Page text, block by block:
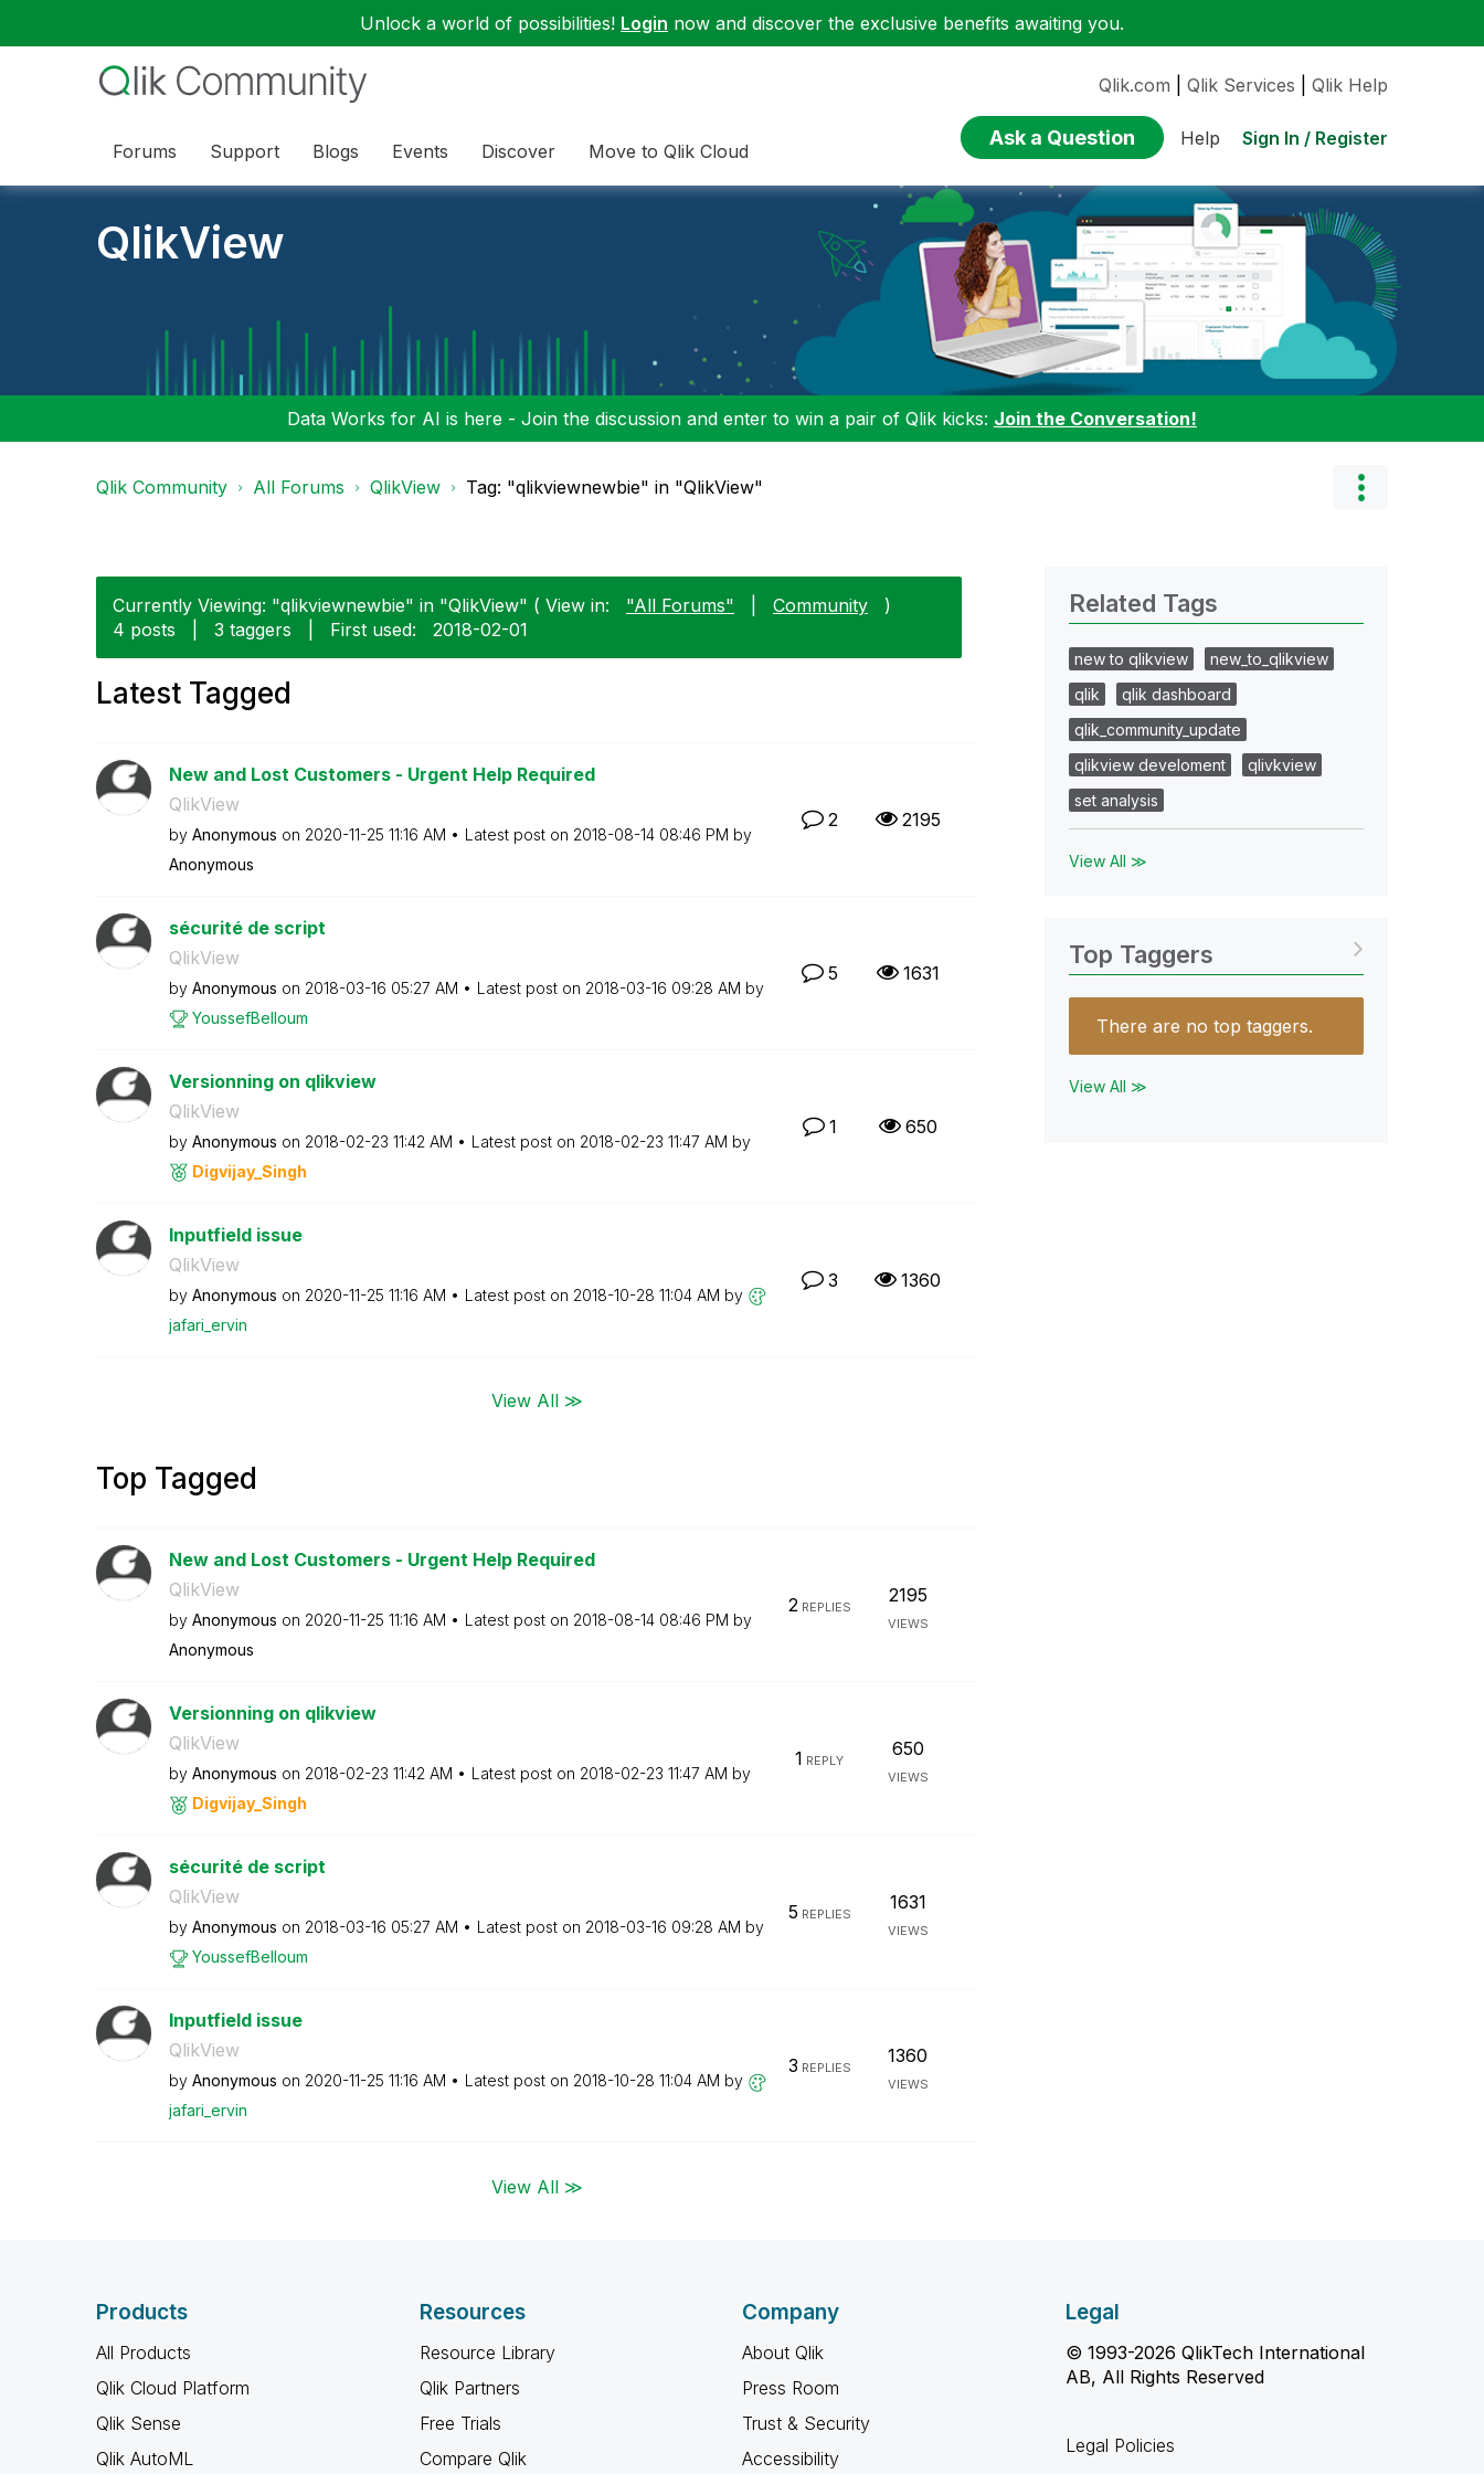
Unlock a world of possibilities! Login now and discover the exclusive benefits awaiting you.
Forums Support Blogs Events Discover Move to Qlik Cloud
Qlik.com Qlik Services Qlik Help
Ask a Question Help Sign In / Register
QlikView
Data Works for AI is here - Join the discussion and enter to win a pair of Qlik kicks: Join the Conversation!
Qlik Community All Forums QlikView Tag: "qlikviewnewbie" in "QlikView"
Currently Viewing: "qlikviewnewbie" in "QlikView" ( View in: "All Forums" Community
)
4 posts
3 taggers First used: ‎2018-02-01
Latest Tagged
New and Lost Customers - Urgent Help Required
QlikView
by Anonymous on ‎2020-11-25 11:16 AM Latest post on ‎2018-08-14 08:46 PM by
Anonymous
2 2195
sécurité de script
QlikView
by Anonymous on ‎2018-03-16 05:27 AM Latest post on ‎2018-03-16 09:28 AM by
YoussefBelloum
5 1631
Versionning on qlikview
QlikView
by Anonymous on ‎2018-02-23 11:42 AM Latest post on ‎2018-02-23 11:47 AM by
Digvijay_Singh
1 650
Inputfield issue
QlikView
by Anonymous on ‎2020-11-25 11:16 AM Latest post on ‎2018-10-28 11:04 AM by
jafari_ervin
3 1360
View All ≫
Top Tagged
New and Lost Customers - Urgent Help Required
QlikView
by Anonymous on ‎2020-11-25 11:16 AM Latest post on ‎2018-08-14 08:46 PM by
Anonymous
2REPLIES
2195
VIEWS
Versionning on qlikview
QlikView
by Anonymous on ‎2018-02-23 11:42 AM Latest post on ‎2018-02-23 11:47 AM by
Digvijay_Singh
1 REPLY
650
VIEWS
sécurité de script
QlikView
by Anonymous on ‎2018-03-16 05:27 AM Latest post on ‎2018-03-16 09:28 AM by
YoussefBelloum
5 REPLIES
1631
VIEWS
Inputfield issue
QlikView
by Anonymous on ‎2020-11-25 11:16 AM Latest post on ‎2018-10-28 11:04 AM by
jafari_ervin
3 REPLIES
1360
VIEWS
View All ≫
Related Tags
new to qlikview
new_to_qlikview
qlik
qlik dashboard
qlik_community_update
qlikview develoment
qlivkview
set analysis
View All ≫
Top Taggers
There are no top taggers.
View All ≫
Products
All Products
Qlik Cloud Platform
Qlik Sense
Qlik AutoML
Resources
Resource Library
Qlik Partners
Free Trials
Compare Qlik
Company
About Qlik
Press Room
Trust & Security
Accessibility
Legal
© 1993-2026 QlikTech International
AB, All Rights Reserved
Legal Policies